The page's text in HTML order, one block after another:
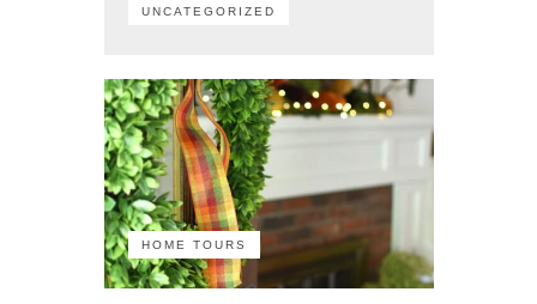
UNCATEGORIZED
HOME TOURS